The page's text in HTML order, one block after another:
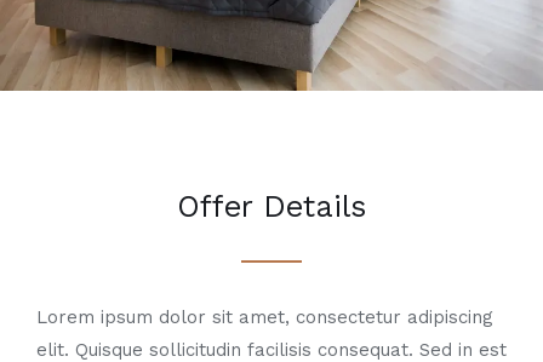
Offer Details
Lorem ipsum dolor sit amet, consectetur adipiscing
elit. Quisque sollicitudin facilisis consequat. Sed in est